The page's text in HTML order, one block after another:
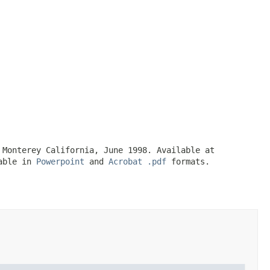
California, June 1998. Available at
in Powerpoint and Acrobat .pdf formats.